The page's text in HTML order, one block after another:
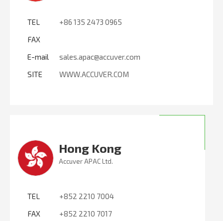
TEL
+86 135 2473 0965
FAX
E-mail
sales.apac@accuver.com
SITE
WWW.ACCUVER.COM
Hong Kong
Accuver APAC Ltd.
TEL
+852 2210 7004
FAX
+852 2210 7017